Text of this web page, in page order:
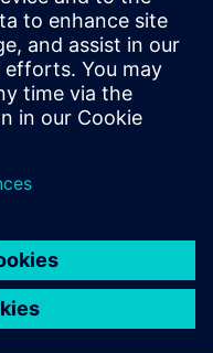
complex new
both additive and
optimization to